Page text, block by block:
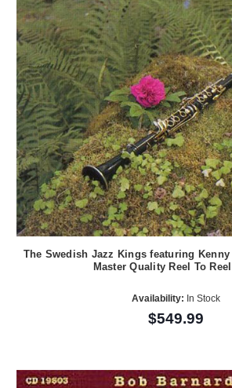
The Swedish Jazz Kings featuring Kenny
Master Quality Reel To
Availability: In Stock
$549.99